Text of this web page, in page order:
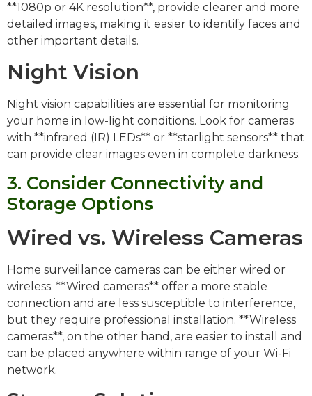
**1080p or 4K resolution**, provide clearer and more
detailed images, making it easier to identify faces and
other important details.
Night Vision
Night vision capabilities are essential for monitoring
your home in low-light conditions. Look for cameras
with **infrared (IR) LEDs** or **starlight sensors** that
can provide clear images even in complete darkness.
3. Consider Connectivity and
Storage Options
Wired vs. Wireless Cameras
Home surveillance cameras can be either wired or
wireless. **Wired cameras** offer a more stable
connection and are less susceptible to interference,
but they require professional installation. **Wireless
cameras**, on the other hand, are easier to install and
can be placed anywhere within range of your Wi-Fi
network.